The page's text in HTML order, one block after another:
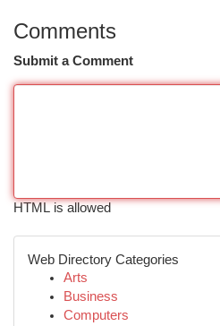
Comments
Submit a Comment
HTML is allowed
Web Directory Categories
Arts
Business
Computers